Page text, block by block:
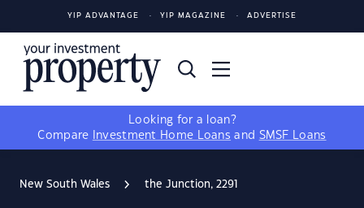
YIP ADVANTAGE YIP MAGAZINE ADVERTISE
Looking for a loan?
Compare
Investment Home Loans and SMSF Loans
New South Wales the Junction, 2291